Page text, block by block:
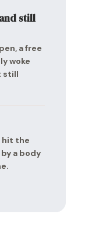
still
a free
woke
still
hit the
a body